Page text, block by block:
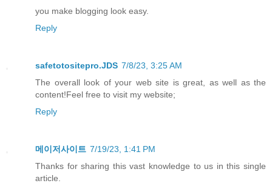
you make blogging look easy.
Reply
safetotositepro.JDS 7/8/23, 3:25 AM
The overall look of your web site is great, as well as the
content!Feel free to visit my website;
Reply
메이저사이트 7/19/23, 1:41 PM
Thanks for sharing this vast knowledge to us in this single
article.